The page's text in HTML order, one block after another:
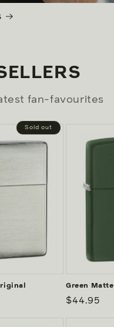
fan-favourites
Sold out
Green Matte
Regular
$44.95